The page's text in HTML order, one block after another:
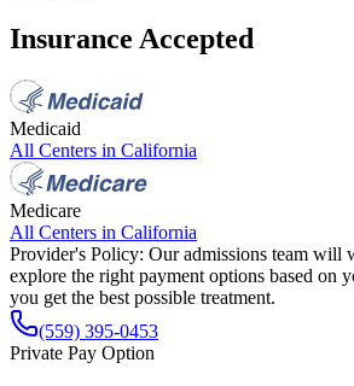
Insurance Accepted
Medicaid
All Centers in California
Medicare
All Centers in California
Provider's Policy: Our admissions team will
explore the right payment options based on
you get the best possible treatment.
(559) 395-0453
Private Pay Option